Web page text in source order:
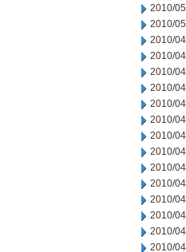
2010/
2010/
2010/
2010/
2010/
2010/
2010/
2010/
2010/
2010/
2010/
2010/
2010/
2010/
2010/
2010/